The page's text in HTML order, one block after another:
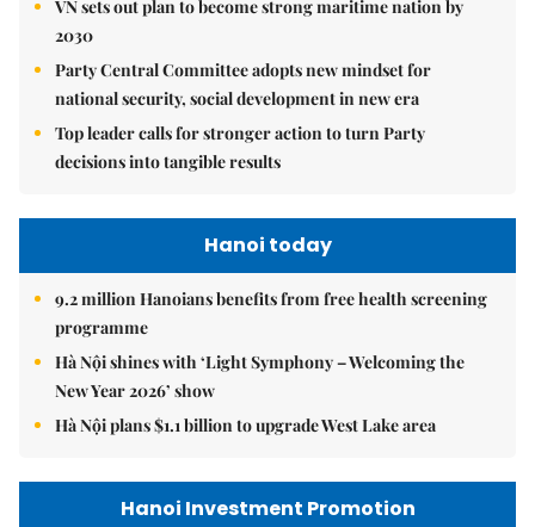
VN sets out plan to become strong maritime nation by
2030
Party Central Committee adopts new mindset for
national security, social development in new era
Top leader calls for stronger action to turn Party
decisions into tangible results
Hanoi today
9.2 million Hanoians benefits from free health screening
programme
Hà Nội shines with ‘Light Symphony – Welcoming the
New Year 2026’ show
Hà Nội plans $1.1 billion to upgrade West Lake area
Hanoi Investment Promotion